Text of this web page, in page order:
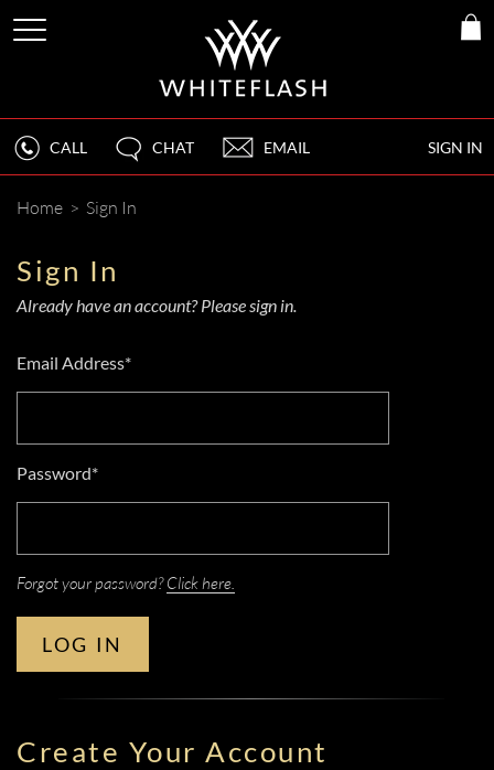
SIGN IN
CALL CHAT EMAIL
Home > Sign In
Sign In
Already have an account? Please sign in.
Email Address*
Password*
Forgot your password?Click here.
LOG IN
Create Your Account